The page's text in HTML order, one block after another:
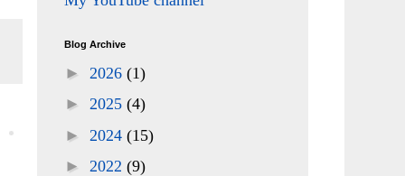
Blog Archive
► 2026 (1)
► 2025 (4)
► 2024 (15)
► 2022 (9)